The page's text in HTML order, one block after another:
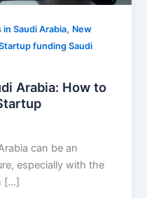
in Saudi Arabia, New
funding Saudi
Arabia: How to
can be an
especially with the
[…]